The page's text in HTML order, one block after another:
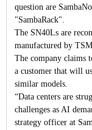
question are
"SambaRack".
The SN40Ls are
manufactured by
The company claims
a customer that will
similar models.
“Data centers are
challenges as AI
strategy officer at